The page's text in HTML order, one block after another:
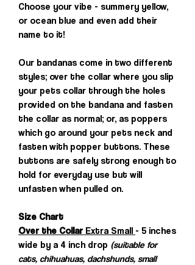
Choose your vibe - summery yellow,
or ocean blue and even add their
name to it!
Our bandanas come in two different
styles; over the collar where you slip
your pets collar through the holes
provided on the bandana and fasten
the collar as normal; or, as poppers
which go around your pets neck and
fasten with popper buttons. These
buttons are safely strong enough to
hold for everyday use but will
unfasten when pulled on.
Size Chart
Over the CollarExtra Small - 5 inches
wide by a 4 inch drop (suitable for
cats, chihuahuas, dachshunds, small